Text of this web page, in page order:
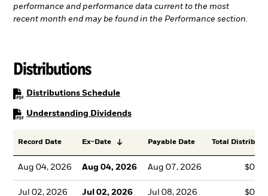
performance and performance data current to the most
recent month end may be found in the Performance section.
Distributions
Distributions SchedulePDF, opens in a new tab
Understanding DividendsPDF, opens in a new tab
Record Date Ex-Date Payable Date Total
Aug 04, 2026 Aug 04, 2026 Aug 07, 2026
Jul 02, 2026 Jul 02, 2026 Jul 08, 2026